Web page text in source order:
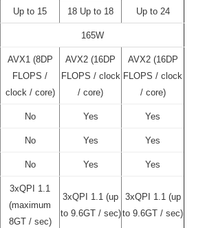
Up to 15 18 Up to 18 Up to 24
165W
AVX1 (8DP
FLOPS /
clock / core)
AVX2 (16DP
FLOPS / clock
/ core)
AVX2 (16DP
FLOPS / clock
/ core)
No Yes Yes
No Yes Yes
No Yes Yes
3xQPI 1.1
(maximum
8GT / sec)
3xQPI 1.1 (up
to 9.6GT / sec)
3xQPI 1.1 (up
to 9.6GT / sec)